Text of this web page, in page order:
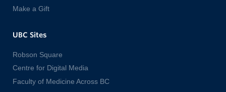
Make a Gift
UBC Sites
Robson Square
Centre for Digital Media
Faculty of Medicine Across BC